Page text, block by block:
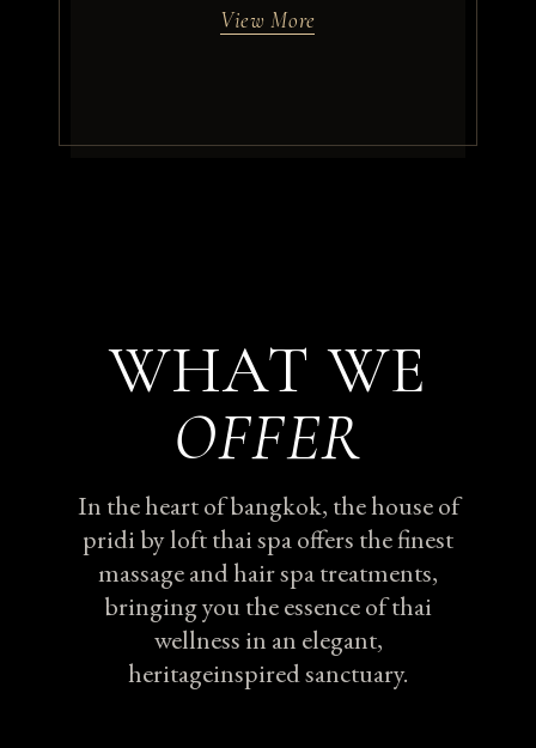
View More
WHAT WE
OFFER
In the heart of bangkok, the house of
pridi by loft thai spa offers the finest
massage and hair spa treatments,
bringing you the essence of thai
wellness in an elegant,
heritageinspired sanctuary.